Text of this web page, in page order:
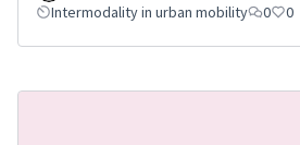
Intermodality in urban mobility
0 0